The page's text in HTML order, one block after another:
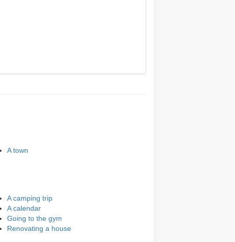
A town
A camping trip
A calendar
Going to the gym
Renovating a house